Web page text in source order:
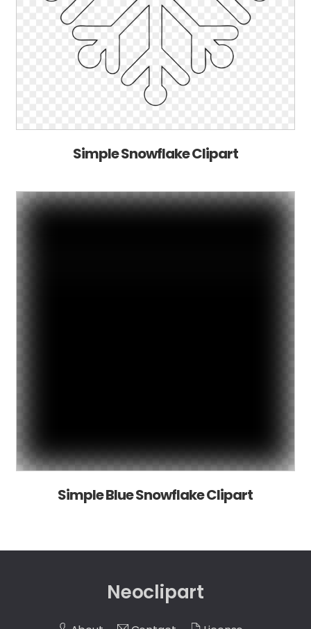
Simple Snowflake Clipart
Simple Blue Snowflake Clipart
Neoclipart